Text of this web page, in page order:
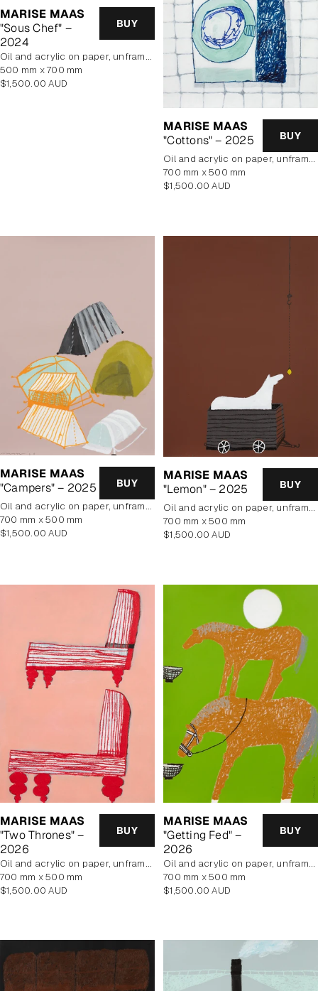
MARISE MAAS
"Sous Chef" –
2024
BUY
oil and acrylic on paper, unframed
500 mm x 700 mm
Regular
$1,500.00 AUD
MARISE MAAS
"Cottons" – 2025
BUY
oil and acrylic on paper, unframed
700 mm x 500 mm
Regular
$1,500.00 AUD
MARISE MAAS
"Campers" – 2025
BUY
oil and acrylic on paper, unframed
700 mm x 500 mm
Regular
$1,500.00 AUD
MARISE MAAS
"Lemon" – 2025
BUY
oil and acrylic on paper, unframed
700 mm x 500 mm
Regular
$1,500.00 AUD
MARISE MAAS
"Two Thrones" –
2026
BUY
oil and acrylic on paper, unframed
700 mm x 500 mm
Regular
$1,500.00 AUD
MARISE MAAS
"Getting Fed" –
2026
BUY
oil and acrylic on paper, unframed
700 mm x 500 mm
Regular
$1,500.00 AUD